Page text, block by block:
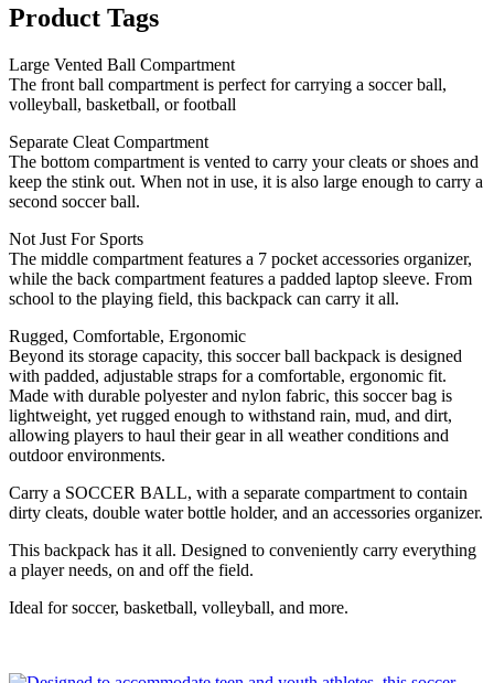
Product Tags
Large Vented Ball Compartment
The front ball compartment is perfect for carrying a soccer ball,
volleyball, basketball, or football
Separate Cleat Compartment
The bottom compartment is vented to carry your cleats or shoes and
keep the stink out. When not in use, it is also large enough to carry a
second soccer ball.
Not Just For Sports
The middle compartment features a 7 pocket accessories organizer,
while the back compartment features a padded laptop sleeve. From
school to the playing field, this backpack can carry it all.
Rugged, Comfortable, Ergonomic
Beyond its storage capacity, this soccer ball backpack is designed
with padded, adjustable straps for a comfortable, ergonomic fit.
Made with durable polyester and nylon fabric, this soccer bag is
lightweight, yet rugged enough to withstand rain, mud, and dirt,
allowing players to haul their gear in all weather conditions and
outdoor environments.
Carry a SOCCER BALL, with a separate compartment to contain
dirty cleats, double water bottle holder, and an accessories organizer.
This backpack has it all. Designed to conveniently carry everything
a player needs, on and off the field.
Ideal for soccer, basketball, volleyball, and more.